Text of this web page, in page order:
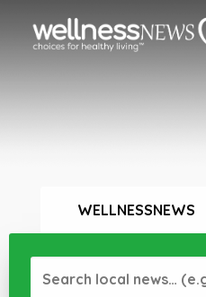
WELLNESSNEWS